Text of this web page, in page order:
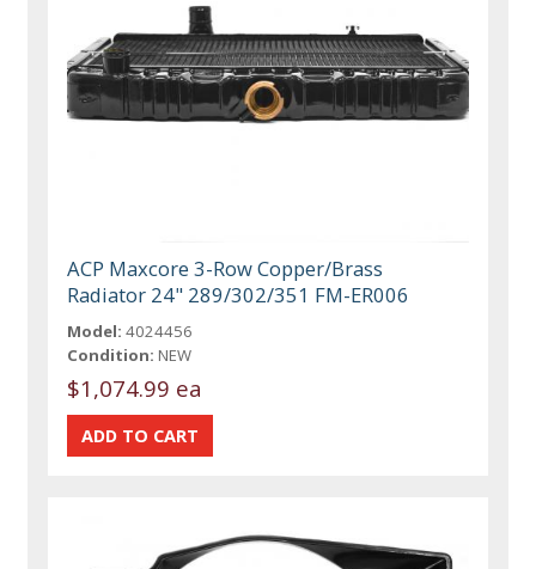
ACP Maxcore 3-Row Copper/Brass
Radiator 24" 289/302/351 FM-ER006
Model: 4024456
Condition: NEW
$1,074.99 ea